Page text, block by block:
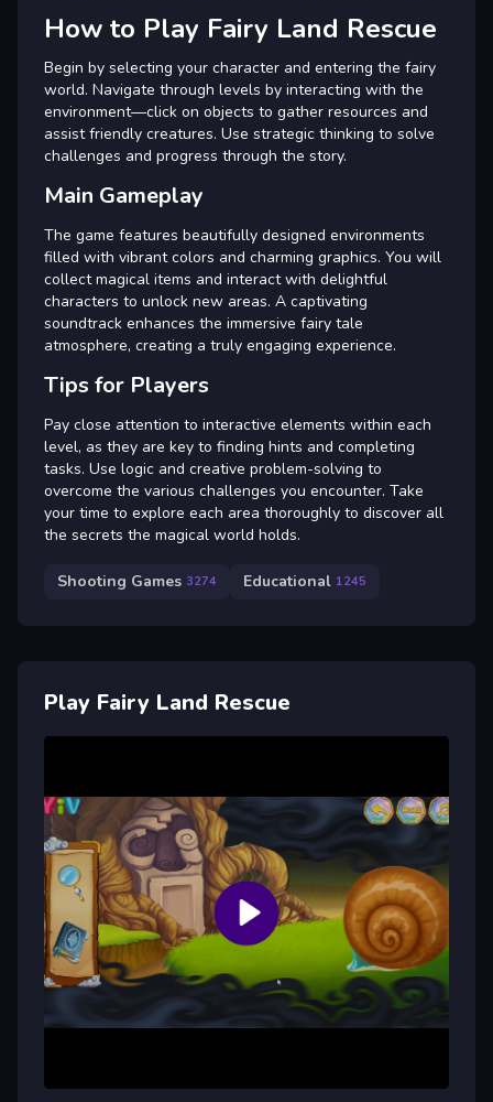
How to Play Fairy Land Rescue
Begin by selecting your character and entering the fairy
world. Navigate through levels by interacting with the
environment—click on objects to gather resources and
assist friendly creatures. Use strategic thinking to solve
challenges and progress through the story.
Main Gameplay
The game features beautifully designed environments
filled with vibrant colors and charming graphics. You will
collect magical items and interact with delightful
characters to unlock new areas. A captivating
soundtrack enhances the immersive fairy tale
atmosphere, creating a truly engaging experience.
Tips for Players
Pay close attention to interactive elements within each
level, as they are key to finding hints and completing
tasks. Use logic and creative problem-solving to
overcome the various challenges you encounter. Take
your time to explore each area thoroughly to discover all
the secrets the magical world holds.
Shooting Games 3274 Educational 1245
Play Fairy Land Rescue